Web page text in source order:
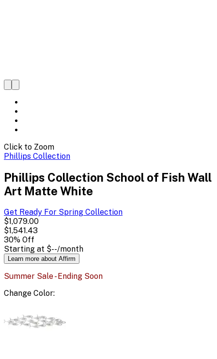
Click to Zoom
Phillips Collection
Phillips Collection School of Fish Wall
Art Matte White
Get Ready For Spring Collection
$1,079.00
$1,541.43
30% Off
Starting at $--/month
Learn more about Affirm
Summer Sale - Ending Soon
Change Color: